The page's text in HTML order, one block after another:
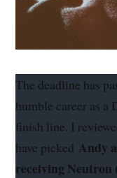
The deadline has
humble career as
finish line. I
have picked Andy
receiving Neutron